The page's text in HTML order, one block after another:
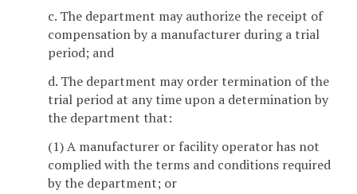
c. The department may authorize the receipt of
compensation by a manufacturer during a trial
period; and
d. The department may order termination of the
trial period at any time upon a determination by
the department that:
(1) A manufacturer or facility operator has not
complied with the terms and conditions required
by the department; or